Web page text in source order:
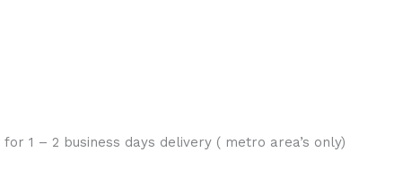
1 – 2 business days delivery ( metro area’s only)